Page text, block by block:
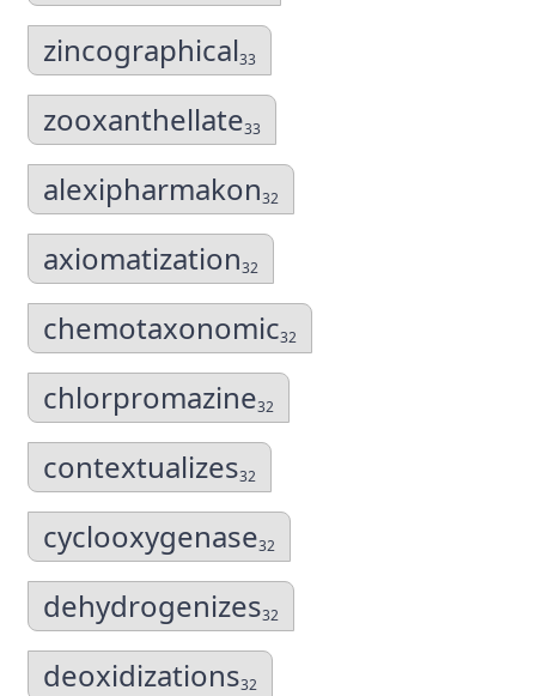
zincographical33
zooxanthellate33
alexipharmakon32
axiomatization32
chemotaxonomic32
chlorpromazine32
contextualizes32
cyclooxygenase32
dehydrogenizes32
deoxidizations32